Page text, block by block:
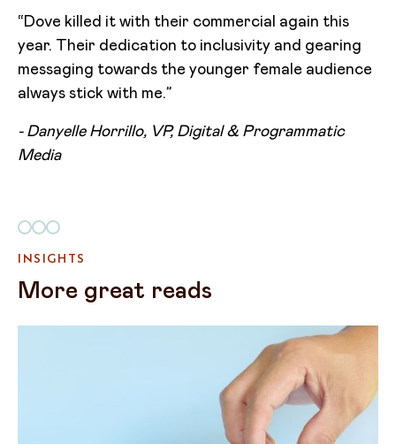
“Dove killed it with their commercial again this
year. Their dedication to inclusivity and gearing
messaging towards the younger female audience
always stick with me.”
- Danyelle Horrillo, VP, Digital & Programmatic
Media
INSIGHTS
More great reads